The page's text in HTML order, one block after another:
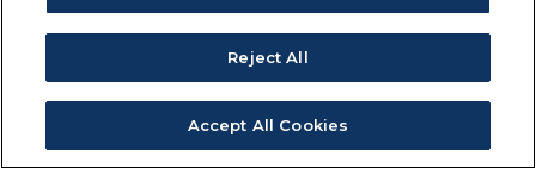
Reject All
Accept All Cookies